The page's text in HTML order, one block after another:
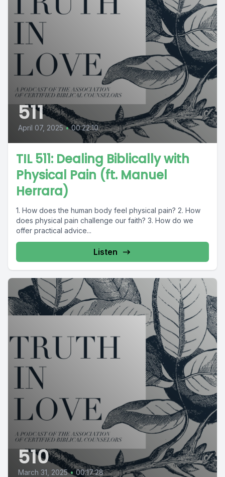
511
April 07, 2025 • 00:22:10
TIL 511: Dealing Biblically with
Physical Pain (ft. Manuel
Herrara)
1. How does the human body feel physical pain? 2. How
does physical pain challenge our faith? 3. How do we
offer practical advice...
Listen
510
March 31, 2025 • 00:17:28